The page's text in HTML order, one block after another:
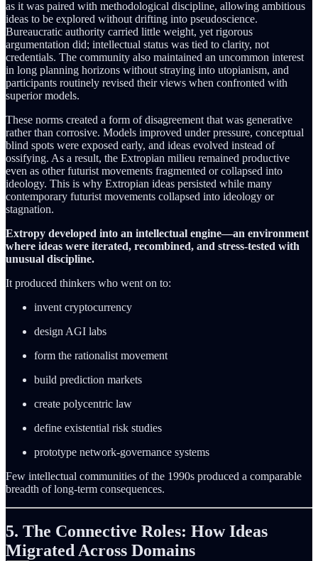
as it was paired with methodological discipline, allowing ambitious
ideas to be explored without drifting into pseudoscience.
Bureaucratic authority carried little weight, yet rigorous
argumentation did; intellectual status was tied to clarity, not
credentials. The community also maintained an uncommon interest
in long planning horizons without straying into utopianism, and
participants routinely revised their views when confronted with
superior models.
These norms created a form of disagreement that was generative
rather than corrosive. Models improved under pressure, conceptual
blind spots were exposed early, and ideas evolved instead of
ossifying. As a result, the Extropian milieu remained productive
even as other futurist movements fragmented or collapsed into
ideology. This is why Extropian ideas persisted while many
contemporary futurist movements collapsed into ideology or
stagnation.
Extropy developed into an intellectual engine—an environment
where ideas were iterated, recombined, and stress‑tested with
unusual discipline.
It produced thinkers who went on to:
invent cryptocurrency
design AGI labs
form the rationalist movement
build prediction markets
create polycentric law
define existential risk studies
prototype network-governance systems
Few intellectual communities of the 1990s produced a comparable
breadth of long-term consequences.
5. The Connective Roles: How Ideas
Migrated Across Domains